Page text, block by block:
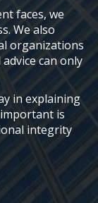
faces, we
We also
organizations
can only
in explaining
is
integrity